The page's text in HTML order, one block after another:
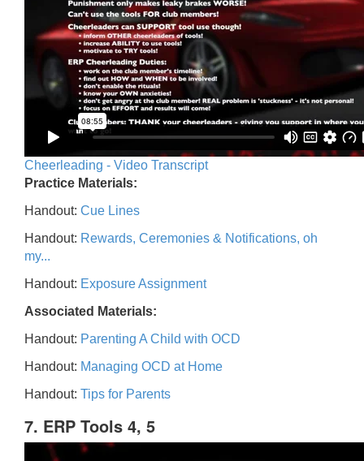
Cheerleading - Video Transcript
Practice Materials:
Handout: Cue Lines
Handout: Rewards, Ceremonies & Notifications, oh
my...
Handout: Exposure Assignment
Associated Materials:
Handout: Parenting A Child with OCD
Handout: Managing OCD at Home
Handout: Tips for Parents
7. ERP Tools 4, 5